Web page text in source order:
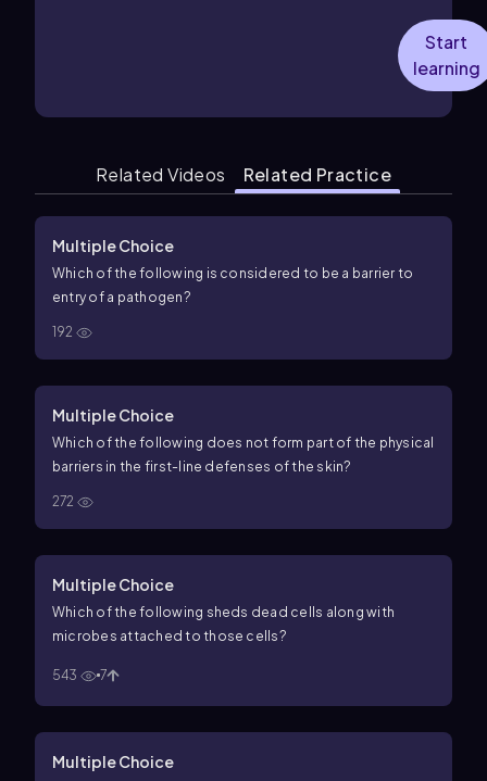
Start
learning
Related Videos Related Practice
Multiple Choice
Which of the following is considered to be a barrier to
entry of a pathogen?
192
Multiple Choice
Which of the following does not form part of the physical
barriers in the first-line defenses of the skin?
272
Multiple Choice
Which of the following sheds dead cells along with
microbes attached to those cells?
543 7
Multiple Choice